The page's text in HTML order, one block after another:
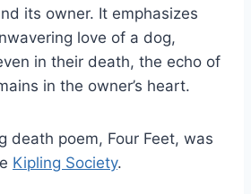
its owner. It emphasizes
love of a dog,
in their death, the echo of
in the owner’s heart.
death poem, Four Feet, was
Kipling Society.